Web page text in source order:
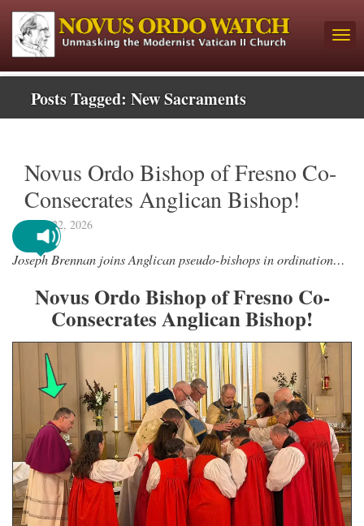
Posts Tagged: New Sacraments
Novus Ordo Bishop of Fresno Co-
Consecrates Anglican Bishop!
April 22, 2026
Joseph Brennan joins Anglican pseudo-bishops in ordination…
Novus Ordo Bishop of Fresno Co-
Consecrates Anglican Bishop!